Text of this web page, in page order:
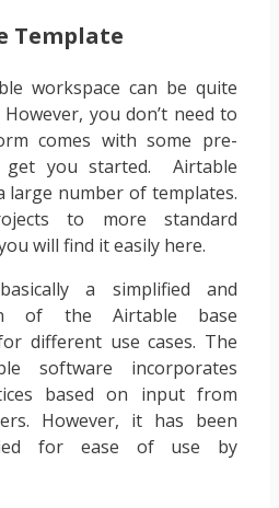
Template
workspace can be quite
you don’t need to
comes with some pre-
get you started. Airtable
large number of templates.
to more standard
will find it easily here.
a simplified and
of the Airtable base
different use cases. The
software incorporates
based on input from
However, it has been
for ease of use by